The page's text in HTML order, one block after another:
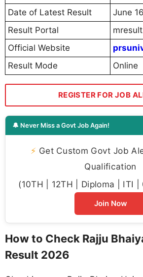
Date of Latest Result
June
Result Portal
Official Website
Result Mode
Online
REGISTER FOR JOB
🔔 Never Miss a Govt Job Again!
⚡ Get Custom Govt Job
Qualification
(10TH | 12TH | Diploma | ITI |
Join Now
How to Check Rajju
Result 2026